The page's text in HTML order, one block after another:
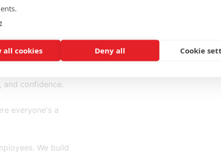
and confidence.
everyone's a
We build
all cookies Deny all Cookie